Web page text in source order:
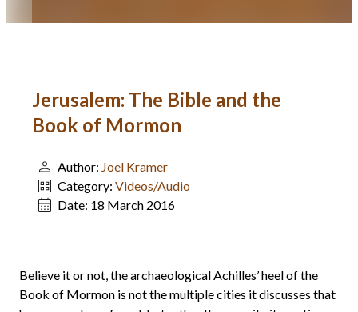
Jerusalem: The Bible and the
Book of Mormon
Author: Joel Kramer
Category: Videos/Audio
Date: 18 March 2016
Believe it or not, the archaeological Achilles’ heel of the
Book of Mormon is not the multiple cities it discusses that